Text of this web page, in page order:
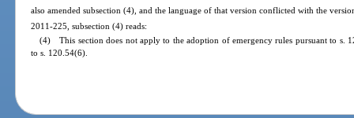
also amended subsection (4), and the language of that version conflicted with the
2011-225, subsection (4) reads:
(4) This section does not apply to the adoption of emergency rules pursuant to s.
to s. 120.54(6).